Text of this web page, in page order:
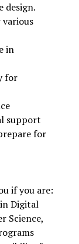
design.
in
for
support
for
if you are:
Digital
Science,